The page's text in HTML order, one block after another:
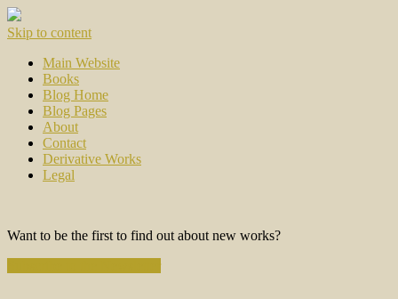
Skip to content
Main Website
Books
Blog Home
Blog Pages
About
Contact
Derivative Works
Legal
Want to be the first to find out about new works?